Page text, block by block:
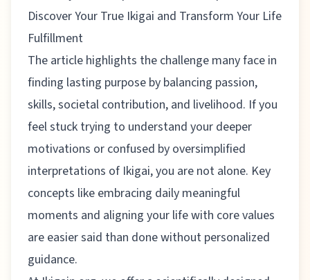
Discover Your True Ikigai and Transform Your Life
Fulfillment
The article highlights the challenge many face in
finding lasting purpose by balancing passion,
skills, societal contribution, and livelihood. If you
feel stuck trying to understand your deeper
motivations or confused by oversimplified
interpretations of Ikigai, you are not alone. Key
concepts like embracing daily meaningful
moments and aligning your life with core values
are easier said than done without personalized
guidance.